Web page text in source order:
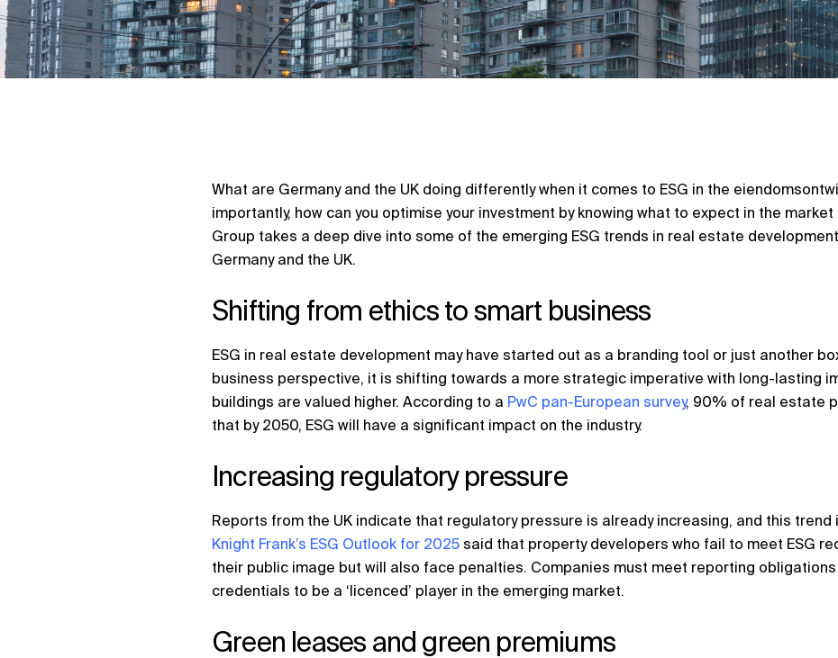
What are Germany and the UK doing differently when it comes to ESG in the
importantly, how can you optimise your investment by knowing what to expect in the market
Group takes a deep dive into some of the emerging ESG trends in real estate
Germany and the UK.
Shifting from ethics to smart business
ESG in real estate development may have started out as a branding tool or just another
business perspective, it is shifting towards a more strategic imperative with long-lasting
buildings are valued higher. According to a PwC pan-European survey, 90% of real estate
that by 2050, ESG will have a significant impact on the industry.
Increasing regulatory pressure
Reports from the UK indicate that regulatory pressure is already increasing, and this trend
Knight Frank’s ESG Outlook for 2025 said that property developers who fail to meet ESG
their public image but will also face penalties. Companies must meet reporting obligations
credentials to be a ‘licenced’ player in the emerging market.
Green leases and green premiums